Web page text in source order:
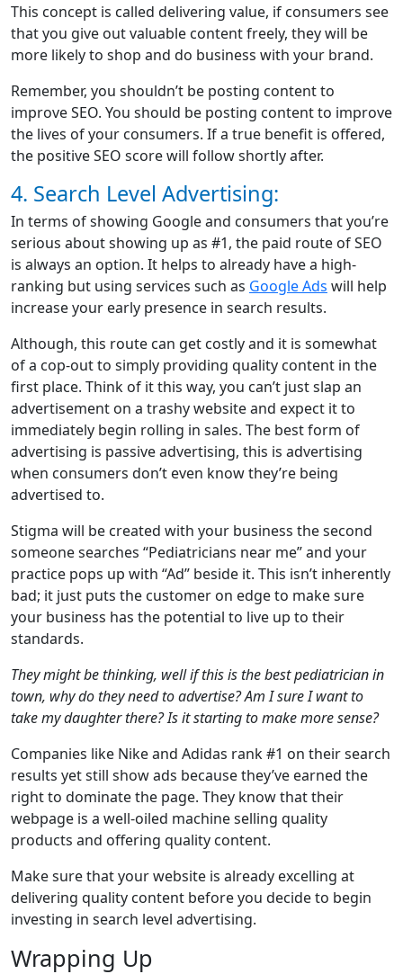
This concept is called delivering value, if consumers see
that you give out valuable content freely, they will be
more likely to shop and do business with your brand.
Remember, you shouldn’t be posting content to
improve SEO. You should be posting content to improve
the lives of your consumers. If a true benefit is offered,
the positive SEO score will follow shortly after.
4. Search Level Advertising:
In terms of showing Google and consumers that you’re
serious about showing up as #1, the paid route of SEO
is always an option. It helps to already have a high-
ranking but using services such as Google Ads will help
increase your early presence in search results.
Although, this route can get costly and it is somewhat
of a cop-out to simply providing quality content in the
first place. Think of it this way, you can’t just slap an
advertisement on a trashy website and expect it to
immediately begin rolling in sales. The best form of
advertising is passive advertising, this is advertising
when consumers don’t even know they’re being
advertised to.
Stigma will be created with your business the second
someone searches “Pediatricians near me” and your
practice pops up with “Ad” beside it. This isn’t inherently
bad; it just puts the customer on edge to make sure
your business has the potential to live up to their
standards.
They might be thinking, well if this is the best pediatrician in
town, why do they need to advertise? Am I sure I want to
take my daughter there? Is it starting to make more sense?
Companies like Nike and Adidas rank #1 on their search
results yet still show ads because they’ve earned the
right to dominate the page. They know that their
webpage is a well-oiled machine selling quality
products and offering quality content.
Make sure that your website is already excelling at
delivering quality content before you decide to begin
investing in search level advertising.
Wrapping Up